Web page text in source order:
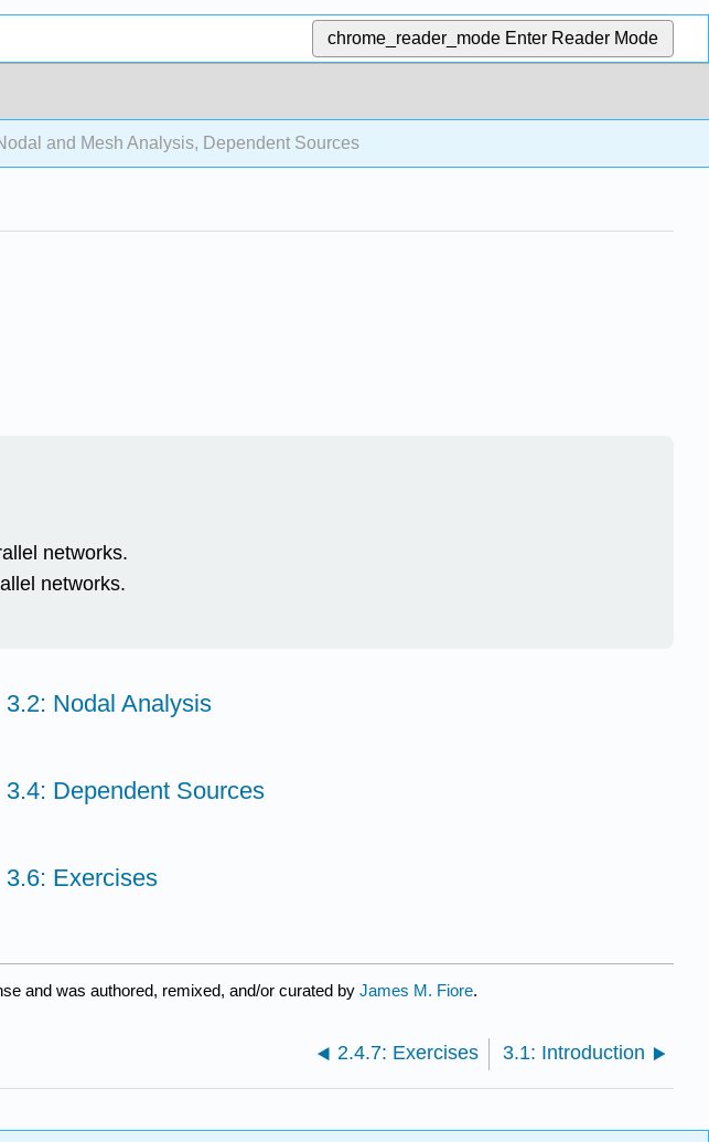
chrome_reader_mode Enter Reader Mode
and Mesh Analysis, Dependent Sources
networks.
networks.
3.2: Nodal Analysis
3.4: Dependent Sources
3.6: Exercises
and was authored, remixed, and/or curated by James M. Fiore.
2.4.7: Exercises 3.1: Introduction